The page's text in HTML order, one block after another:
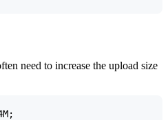
need to increase the upload size